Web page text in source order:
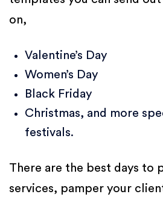
on,
Valentine’s Day
Women’s Day
Black Friday
Christmas, and more
festivals.
There are the best days to
services, pamper your